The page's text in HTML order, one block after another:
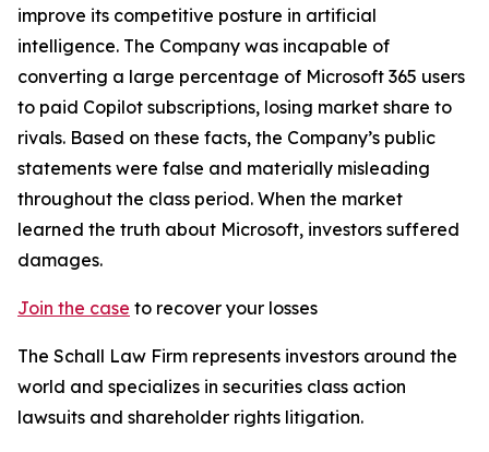
improve its competitive posture in artificial
intelligence. The Company was incapable of
converting a large percentage of Microsoft 365 users
to paid Copilot subscriptions, losing market share to
rivals. Based on these facts, the Company’s public
statements were false and materially misleading
throughout the class period. When the market
learned the truth about Microsoft, investors suffered
damages.
Join the case to recover your losses
The Schall Law Firm represents investors around the
world and specializes in securities class action
lawsuits and shareholder rights litigation.